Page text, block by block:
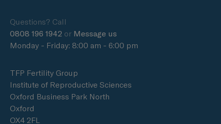
Questions? Call
0808 196 1942 or Message us
Monday - Friday: 8:00 am - 6:00 pm
TFP Fertility Group
Institute of Reproductive Sciences
Oxford Business Park North
Oxford
OX4 2FL